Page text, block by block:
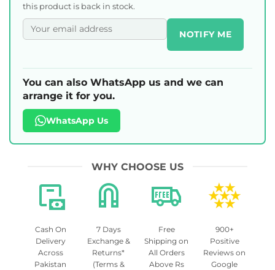
this product is back in stock.
NOTIFY ME
You can also WhatsApp us and we can
arrange it for you.
WhatsApp Us
WHY CHOOSE US
Cash On
Delivery
Across
Pakistan
7 Days
Exchange &
Returns*
(Terms &
Free
Shipping on
All Orders
Above Rs
900+
Positive
Reviews on
Google